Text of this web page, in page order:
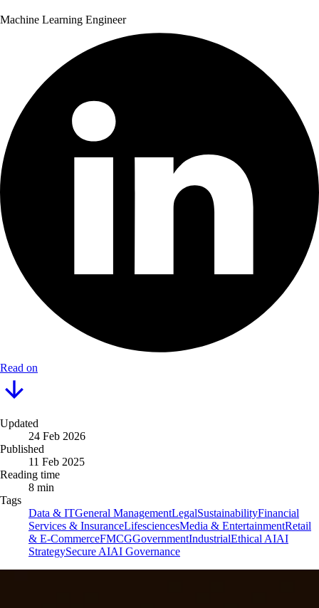
Machine Learning Engineer
Read on
Updated
24 Feb 2026
Published
11 Feb 2025
Reading time
8 min
Tags
Data & ITGeneral ManagementLegalSustainabilityFinancial
Services & InsuranceLifesciencesMedia & EntertainmentRetail
& E-CommerceFMCGGovernmentIndustrialEthical AIAI
StrategySecure AIAI Governance